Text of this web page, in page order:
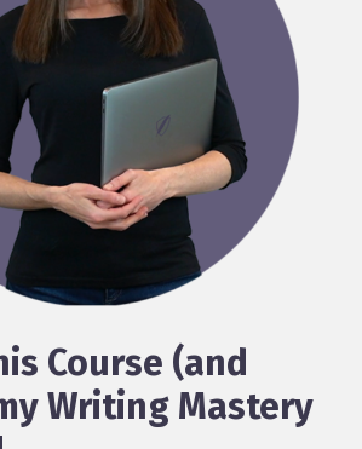
Course (and
Writing Mastery